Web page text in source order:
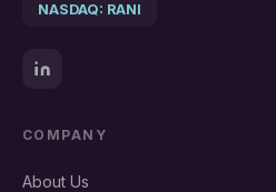
NASDAQ: RANI
COMPANY
About Us